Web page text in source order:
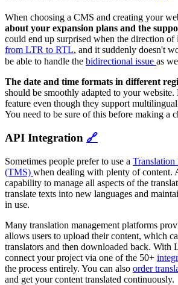
When choosing a CMS and creating your
about your expansion plans and the
could end up surprised when the direction of
from LTR to RTL, and it suddenly doesn't
be able to handle the bidirectional issue as
The date and time formats in different
should be smoothly adapted to your
feature even though they support
You need to be sure of this before making a
API Integration 🔗
Sometimes people prefer to use a Translation
(TMS) when dealing with plenty of content.
capability to manage all aspects of the
translate texts into new languages and
in use.
Many translation management platforms
allows users to upload their content, which
translators and then downloaded back. With
connect your project via one of the 50+
the process entirely. You can also order
and get your content translated continuously.